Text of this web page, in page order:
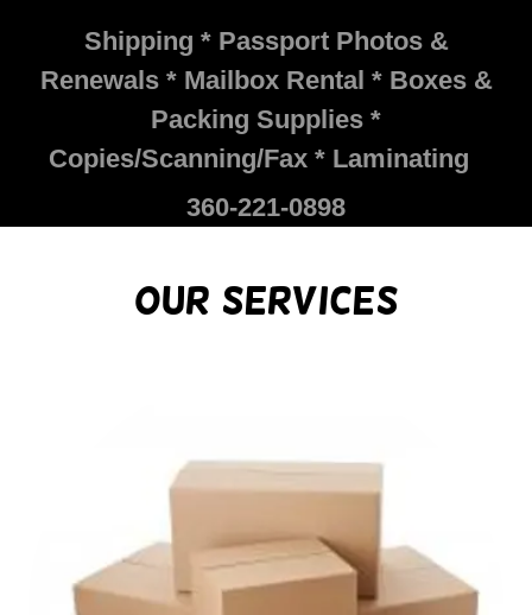
Shipping * Passport Photos &
Renewals * Mailbox Rental * Boxes &
Packing Supplies *
Copies/Scanning/Fax * Laminating
360-221-0898
Our Services